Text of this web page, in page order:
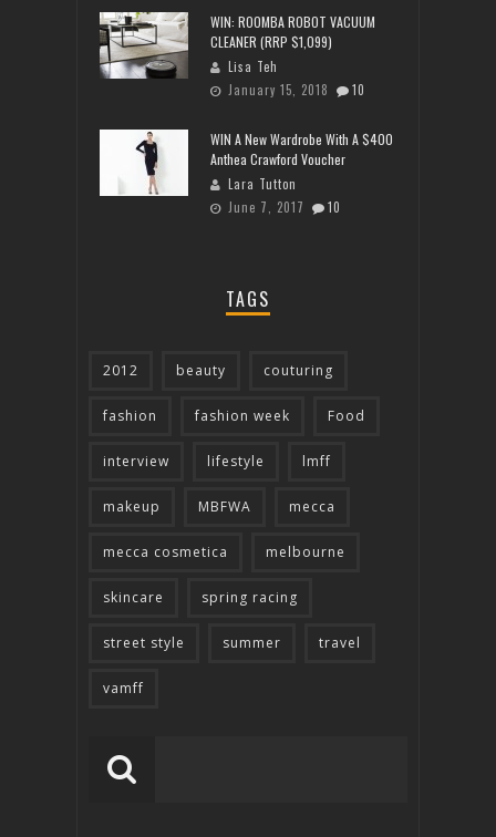
WIN: ROOMBA ROBOT VACUUM
CLEANER (RRP $1,099)
Lisa Teh
January 15, 2018
10
WIN A New Wardrobe With A $400
Anthea Crawford Voucher
Lara Tutton
June 7, 2017
10
TAGS
2012 beauty couturing
fashion fashion week Food
interview lifestyle lmff
makeup MBFWA mecca
mecca cosmetica melbourne
skincare spring racing
street style summer travel
vamff